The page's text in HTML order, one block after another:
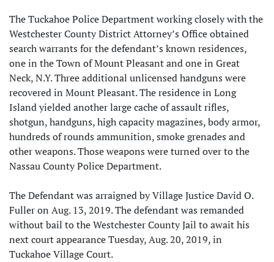
The Tuckahoe Police Department working closely with the
Westchester County District Attorney’s Office obtained
search warrants for the defendant’s known residences,
one in the Town of Mount Pleasant and one in Great
Neck, N.Y. Three additional unlicensed handguns were
recovered in Mount Pleasant. The residence in Long
Island yielded another large cache of assault rifles,
shotgun, handguns, high capacity magazines, body armor,
hundreds of rounds ammunition, smoke grenades and
other weapons. Those weapons were turned over to the
Nassau County Police Department.
The Defendant was arraigned by Village Justice David O.
Fuller on Aug. 13, 2019. The defendant was remanded
without bail to the Westchester County Jail to await his
next court appearance Tuesday, Aug. 20, 2019, in
Tuckahoe Village Court.